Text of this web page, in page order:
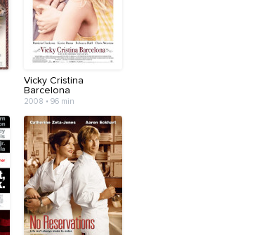
Vicky Cristina
Barcelona
2008 • 96 min